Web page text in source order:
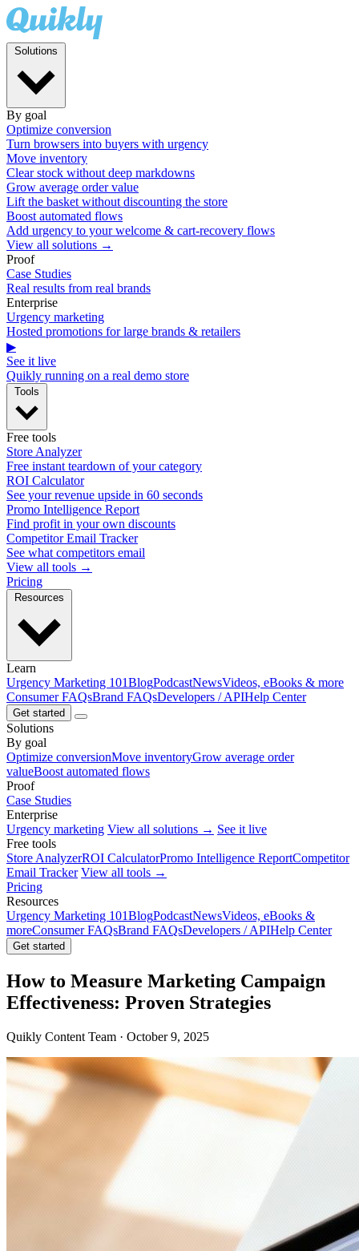
By goal
Optimize conversion
Turn browsers into buyers with urgency
Move inventory
Clear stock without deep markdowns
Grow average order value
Lift the basket without discounting the store
Boost automated flows
Add urgency to your welcome & cart-recovery flows
View all solutions →
Proof
Case Studies
Real results from real brands
Enterprise
Urgency marketing
Hosted promotions for large brands & retailers
▶
See it live
Quikly running on a real demo store
Free tools
Store Analyzer
Free instant teardown of your category
ROI Calculator
See your revenue upside in 60 seconds
Promo Intelligence Report
Find profit in your own discounts
Competitor Email Tracker
See what competitors email
View all tools →
Pricing
Learn
Urgency Marketing 101BlogPodcastNewsVideos, eBooks & more
Consumer FAQsBrand FAQsDevelopers / APIHelp Center
Get started
Solutions
By goal
Optimize conversionMove inventoryGrow average order
valueBoost automated flows
Proof
Case Studies
Enterprise
Urgency marketing View all solutions → See it live
Free tools
Store AnalyzerROI CalculatorPromo Intelligence ReportCompetitor
Email Tracker View all tools →
Pricing
Resources
Urgency Marketing 101BlogPodcastNewsVideos, eBooks &
moreConsumer FAQsBrand FAQsDevelopers / APIHelp Center
Get started
How to Measure Marketing Campaign
Effectiveness: Proven Strategies
Quikly Content Team · October 9, 2025